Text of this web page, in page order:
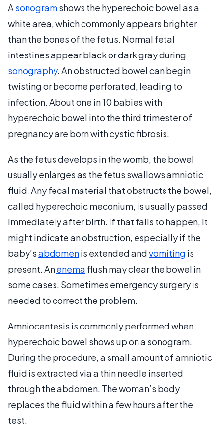
A sonogramshows the hyperechoic bowel as a
white area, which commonly appears brighter
than the bones of the fetus. Normal fetal
intestines appear black or dark gray during
sonography. An obstructed bowel can begin
twisting or become perforated, leading to
infection. About one in 10 babies with
hyperechoic bowel into the third trimester of
pregnancy are born with cystic fibrosis.
As the fetus develops in the womb, the bowel
usually enlarges as the fetus swallows amniotic
fluid. Any fecal material that obstructs the bowel,
called hyperechoic meconium, is usually passed
immediately after birth. If that fails to happen, it
might indicate an obstruction, especially if the
baby’sabdomenis extended andvomiting is
present. Anenemaflush may clear the bowel in
some cases. Sometimes emergency surgery is
needed to correct the problem.
Amniocentesis is commonly performed when
hyperechoic bowel shows up on a sonogram.
During the procedure, a small amount of amniotic
fluid is extracted via a thin needle inserted
through the abdomen. The woman’s body
replaces the fluid within a few hours after the
test.